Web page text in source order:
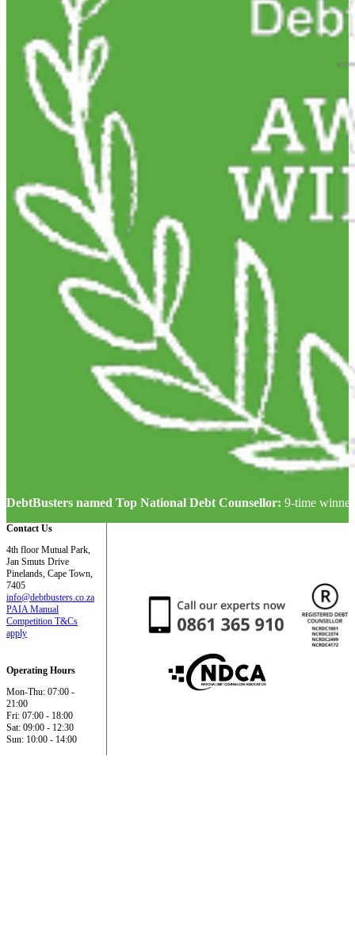
DebtBusters named Top National Debt Counsellor: 9-time
Contact Us
4th floor Mutual Park,
Jan Smuts Drive
Pinelands, Cape Town,
7405
info@debtbusters.co.za
PAIA Manual
Competition T&Cs
apply
Operating Hours
Mon-Thu: 07:00 -
21:00
Fri: 07:00 - 18:00
Sat: 09:00 - 12:30
Sun: 10:00 - 14:00